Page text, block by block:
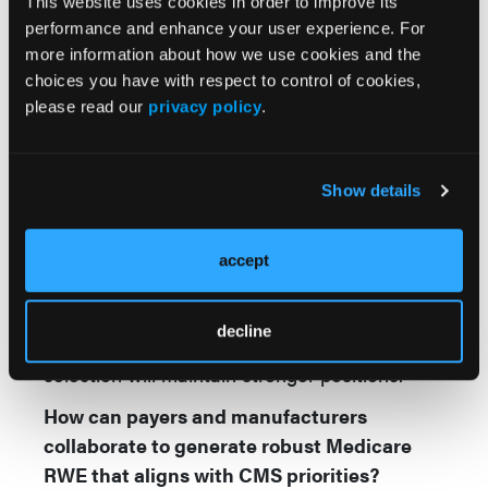
performance and enhance your user experience. For
more information about how we use cookies and the
choices you have with respect to control of cookies,
please read our privacy policy.
Show details
accept
decline
If comparative data show parity or inferiority,
CMS may argue for price reductions to align
with alternatives.
Inconsistent or conflicting evidence across
datasets can undermine credibility.
or disabled beneficiaries may raise concerns
The key is methodological transparency:
Manufacturers who anticipate CMS’s analytic
confounding, attrition, and population
selection will maintain stronger positions.
How can payers and manufacturers
collaborate to generate robust Medicare
RWE that aligns with CMS priorities?